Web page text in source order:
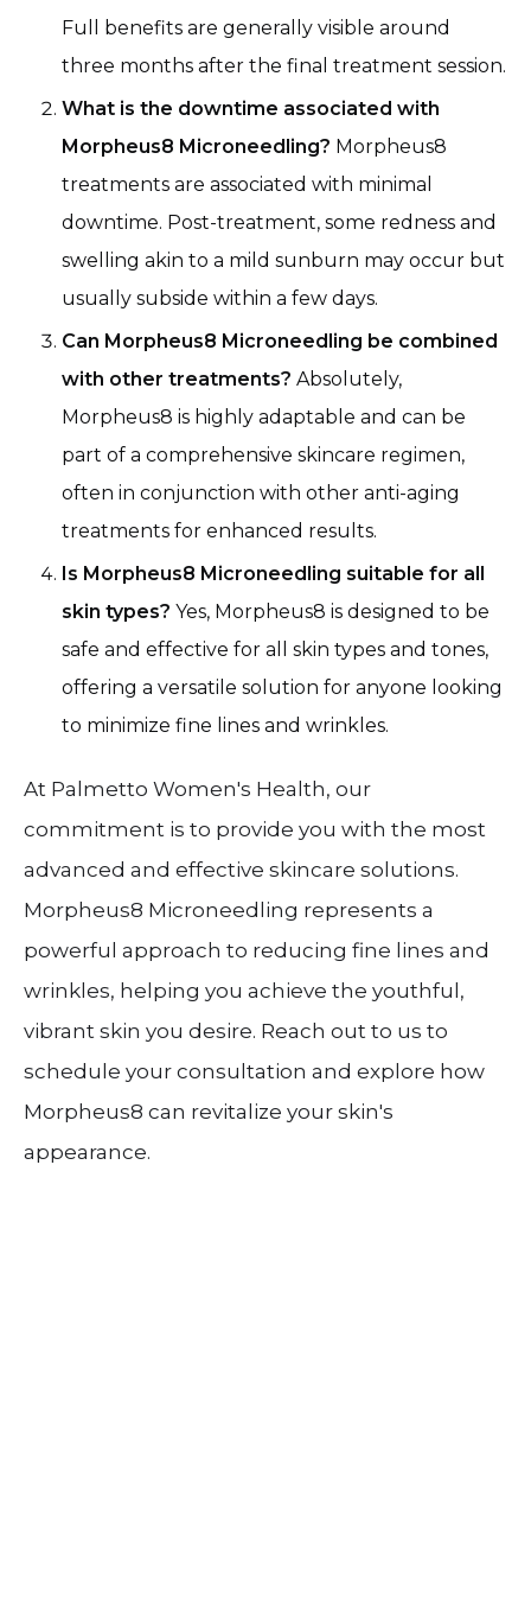
Full benefits are generally visible around
three months after the final treatment session.
What is the downtime associated with
Morpheus8 Microneedling? Morpheus8
treatments are associated with minimal
downtime. Post-treatment, some redness and
swelling akin to a mild sunburn may occur but
usually subside within a few days.
Can Morpheus8 Microneedling be combined
with other treatments? Absolutely,
Morpheus8 is highly adaptable and can be
part of a comprehensive skincare regimen,
often in conjunction with other anti-aging
treatments for enhanced results.
Is Morpheus8 Microneedling suitable for all
skin types? Yes, Morpheus8 is designed to be
safe and effective for all skin types and tones,
offering a versatile solution for anyone looking
to minimize fine lines and wrinkles.
At Palmetto Women's Health, our
commitment is to provide you with the most
advanced and effective skincare solutions.
Morpheus8 Microneedling represents a
powerful approach to reducing fine lines and
wrinkles, helping you achieve the youthful,
vibrant skin you desire. Reach out to us to
schedule your consultation and explore how
Morpheus8 can revitalize your skin's
appearance.